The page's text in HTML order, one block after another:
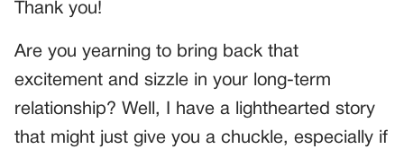
Thank you!
Are you yearning to bring back that
excitement and sizzle in your long-term
relationship? Well, I have a lighthearted story
that might just give you a chuckle, especially if